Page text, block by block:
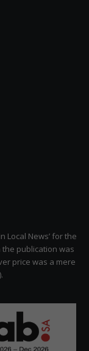
Local News’ for the
the publication was
price was a mere